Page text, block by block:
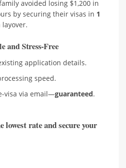
avoided losing $1,200 in
by securing their visas in 1
and Stress-Free
application details.
speed.
visa via email—guaranteed.
lowest rate and secure your